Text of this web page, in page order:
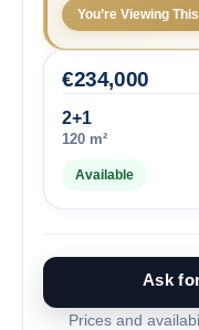
You’re Viewing
2+1
120 m²
234,000
€
Available
Ask
Prices and